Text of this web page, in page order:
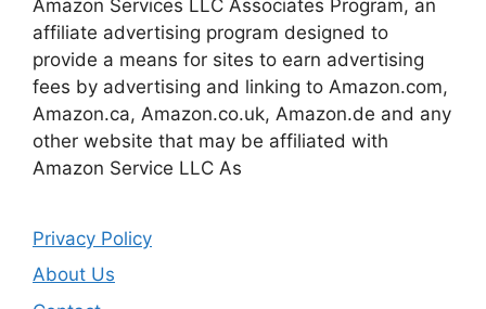
Amazon Services LLC Associates Program, an
affiliate advertising program designed to
provide a means for sites to earn advertising
fees by advertising and linking to Amazon.com,
Amazon.ca, Amazon.co.uk, Amazon.de and any
other website that may be affiliated with
Amazon Service LLC As
Privacy Policy
About Us